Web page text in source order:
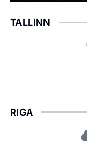
TALLINN
RIGA